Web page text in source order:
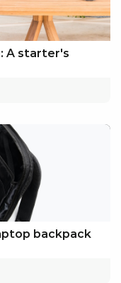
A starter's
backpack